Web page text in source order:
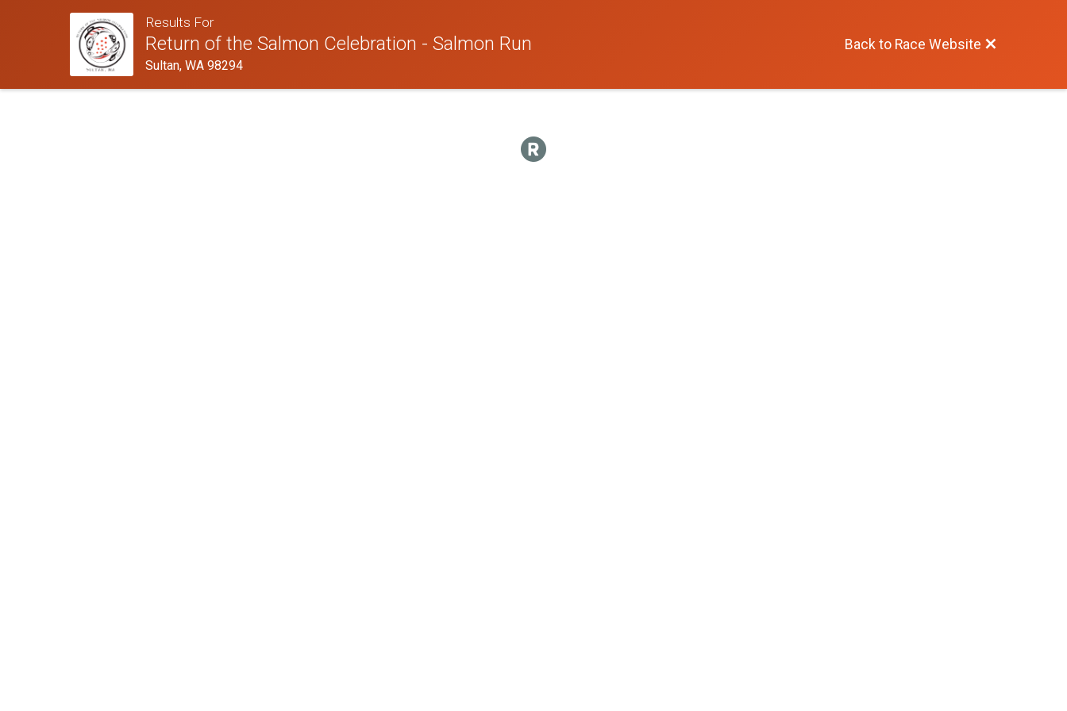
Results For
Return of the Salmon Celebration - Salmon Run
Sultan, WA 98294
Back to Race Website